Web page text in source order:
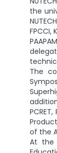
the
FPCCI,
The
of the
At the